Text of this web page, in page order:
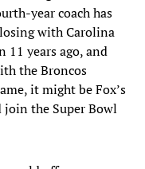
year coach has
with Carolina
11 years ago, and
the Broncos
it might be Fox’s
join the Super Bowl